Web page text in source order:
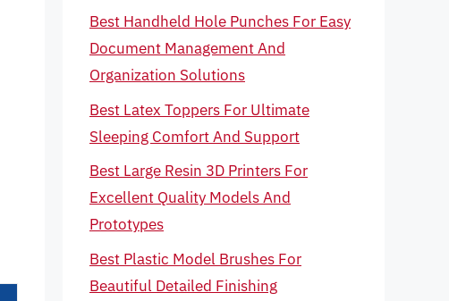
Best Handheld Hole Punches For Easy
Document Management And
Organization Solutions
Best Latex Toppers For Ultimate
Sleeping Comfort And Support
Best Large Resin 3D Printers For
Excellent Quality Models And
Prototypes
Best Plastic Model Brushes For
Beautiful Detailed Finishing